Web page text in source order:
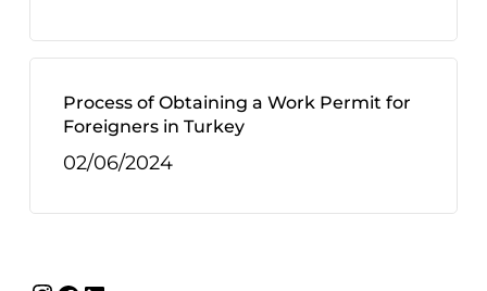
Process of Obtaining a Work Permit for
Foreigners in Turkey
02/06/2024